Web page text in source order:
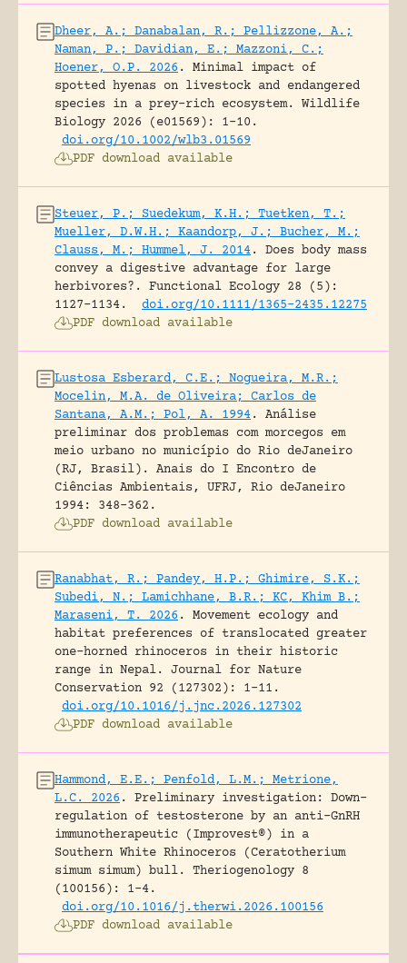
Dheer, A.; Danabalan, R.; Pellizzone, A.;
Naman, P.; Davidian, E.; Mazzoni, C.;
Hoener, O.P. 2026 .
Minimal impact of
spotted hyenas on livestock and endangered
species in a prey-rich ecosystem.
Wildlife
Biology 2026 (e01569): 1-10.
doi.org/10.1002/wlb3.01569
PDF download available
Steuer, P.; Suedekum, K.H.; Tuetken, T.;
Mueller, D.W.H.; Kaandorp, J.; Bucher, M.;
Clauss, M.; Hummel, J. 2014.
Does body mass
convey a digestive advantage for large
herbivores?.
Functional Ecology 28 (5):
1127-1134.
doi.org/10.1111/1365-2435.12275
PDF download available
Lustosa Esberard, C.E.; Nogueira, M.R.;
Mocelin, M.A. de Oliveira; Carlos de
Santana, A.M.; Pol, A. 1994.
Análise
preliminar dos problemas com morcegos em
meio urbano no município do Rio deJaneiro
(RJ, Brasil).
Anais do I Encontro de
Ciências Ambientais, UFRJ, Rio deJaneiro
1994: 348-362.
PDF download available
Ranabhat, R.; Pandey, H.P.; Ghimire, S.K.;
Subedi, N.; Lamichhane, B.R.; KC, Khim B.;
Maraseni, T. 2026 .
Movement ecology and
habitat preferences of translocated greater
one-horned rhinoceros in their historic
range in Nepal.
Journal for Nature
Conservation 92 (127302): 1-11.
doi.org/10.1016/j.jnc.2026.127302
PDF download available
Hammond, E.E.; Penfold, L.M.; Metrione,
L.C. 2026 .
Preliminary investigation: Down-
regulation of testosterone by an anti-GnRH
immunotherapeutic (Improvest®) in a
Southern White Rhinoceros (Ceratotherium
simum simum) bull.
Theriogenology 8
(100156): 1-4.
doi.org/10.1016/j.therwi.2026.100156
PDF download available